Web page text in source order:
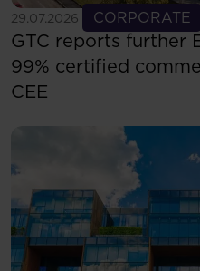
29.07.2026 CORPORATE
See more
GTC reports further
99% certified
CEE